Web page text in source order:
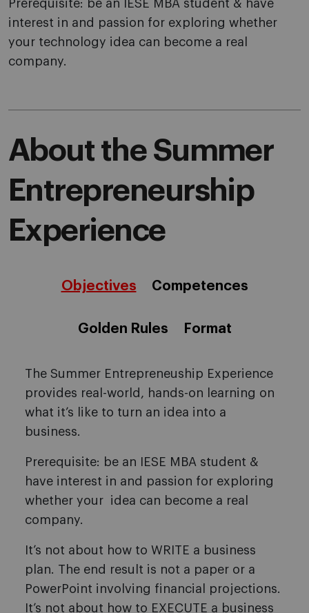
Prerequisite: be an IESE MBA student & have
interest in and passion for exploring whether
your technology idea can become a real
company.
About the Summer
Entrepreneurship
Experience
Objectives Competences
Golden Rules Format
The Summer Entrepreneuship Experience
provides real-world, hands-on learning on
what it’s like to turn an idea into a
business.
Prerequisite: be an IESE MBA student &
have interest in and passion for exploring
whether your idea can become a real
company.
It’s not about how to WRITE a business
plan. The end result is not a paper or a
PowerPoint involving financial projections.
It’s not about how to EXECUTE a business